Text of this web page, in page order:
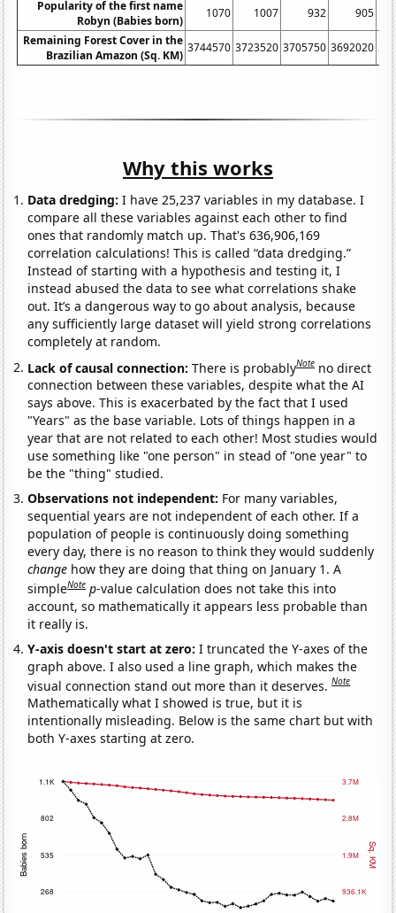
Popularity of the first name
Robyn (Babies born)
1070 1007 932
905
Remaining Forest Cover in the
Brazilian Amazon (Sq. KM)
3744570 3723520 3705750 3692020
Why this works
Data dredging: I have 25,237 variables in my database. I
compare all these variables against each other to find
ones that randomly match up. That's 636,906,169
correlation calculations! This is called “data dredging.”
Instead of starting with a hypothesis and testing it, I
instead abused the data to see what correlations shake
out. It’s a dangerous way to go about analysis, because
any sufficiently large dataset will yield strong correlations
completely at random.
Lack of causal connection:There is probablyNote no direct
connection between these variables, despite what the AI
says above. This is exacerbated by the fact that I used
"Years" as the base variable. Lots of things happen in a
year that are not related to each other! Most studies would
use something like "one person" in stead of "one year" to
be the "thing" studied.
Observations not independent: For many variables,
sequential years are not independent of each other. If a
population of people is continuously doing something
every day, there is no reason to think they would suddenly
change how they are doing that thing on January 1. A
simpleNote p-value calculation does not take this into
account, so mathematically it appears less probable than
it really is.
Y-axis doesn't start at zero:I truncated the Y-axes of the
graph above. I also used a line graph, which makes the
visual connection stand out more than it deserves.Note
Mathematically what I showed is true, but it is
intentionally misleading. Below is the same chart but with
both Y-axes starting at zero.